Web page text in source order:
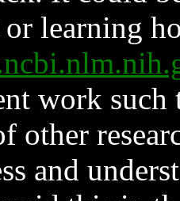
learning
work such
other
and